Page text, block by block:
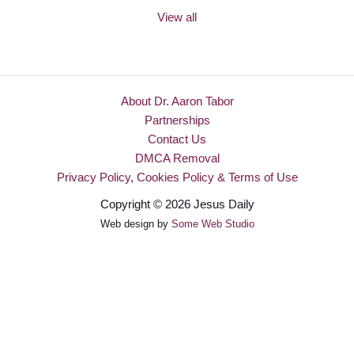
View all
About Dr. Aaron Tabor
Partnerships
Contact Us
DMCA Removal
Privacy Policy, Cookies Policy & Terms of Use
Copyright © 2026 Jesus Daily
Web design by Some Web Studio